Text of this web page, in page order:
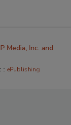
Media, Inc. and
:: ePublishing